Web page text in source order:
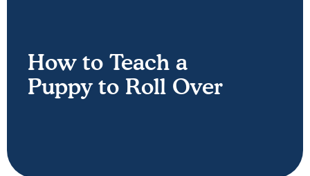
How to Teach a
Puppy to Roll Over